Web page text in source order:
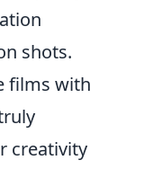
shots.
films with
creativity